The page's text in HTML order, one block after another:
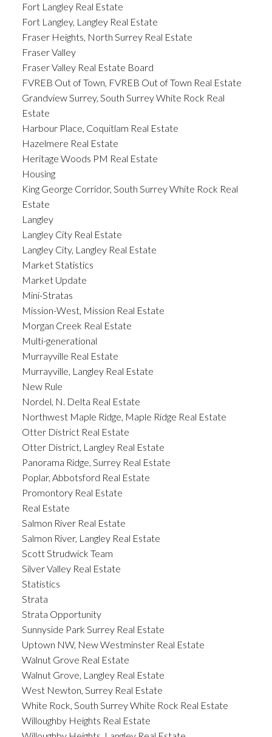
Fort Langley Real Estate
Fort Langley, Langley Real Estate
Fraser Heights, North Surrey Real Estate
Fraser Valley
Fraser Valley Real Estate Board
FVREB Out of Town, FVREB Out of Town Real Estate
Grandview Surrey, South Surrey White Rock Real
Estate
Harbour Place, Coquitlam Real Estate
Hazelmere Real Estate
Heritage Woods PM Real Estate
Housing
King George Corridor, South Surrey White Rock Real
Estate
Langley
Langley City Real Estate
Langley City, Langley Real Estate
Market Statistics
Market Update
Mini-Stratas
Mission-West, Mission Real Estate
Morgan Creek Real Estate
Multi-generational
Murrayville Real Estate
Murrayville, Langley Real Estate
New Rule
Nordel, N. Delta Real Estate
Northwest Maple Ridge, Maple Ridge Real Estate
Otter District Real Estate
Otter District, Langley Real Estate
Panorama Ridge, Surrey Real Estate
Poplar, Abbotsford Real Estate
Promontory Real Estate
Real Estate
Salmon River Real Estate
Salmon River, Langley Real Estate
Scott Strudwick Team
Silver Valley Real Estate
Statistics
Strata
Strata Opportunity
Sunnyside Park Surrey Real Estate
Uptown NW, New Westminster Real Estate
Walnut Grove Real Estate
Walnut Grove, Langley Real Estate
West Newton, Surrey Real Estate
White Rock, South Surrey White Rock Real Estate
Willoughby Heights Real Estate